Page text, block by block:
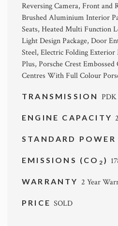
Reversing Camera, Front and
Brushed Aluminium Interior
Seats, Heated Multi Function
Light Design Package, Door
Steel, Electric Folding
Plus, Porsche Crest
Centres With Full Colour
TRANSMISSION PDK
ENGINE CAPACITY
STANDARD
EMISSIONS (CO 2 )
WARRANTY 2 Year
PRICESOLD